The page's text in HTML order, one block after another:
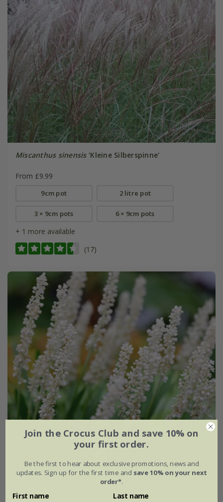
Miscanthus sinensis'Kleine Silberspinne'
From £9.99
9cm pot 2 litre pot
3 × 9cm pots 6 × 9cm pots
+ 1 more available
(17)
Liriope muscari 'Monroe White'
Join the Crocus Club and save 10% on
your first order.
Be the first to hear about exclusive promotions, news and
updates. Sign up for the first time and save 10% on your next
order*.
First name Last name